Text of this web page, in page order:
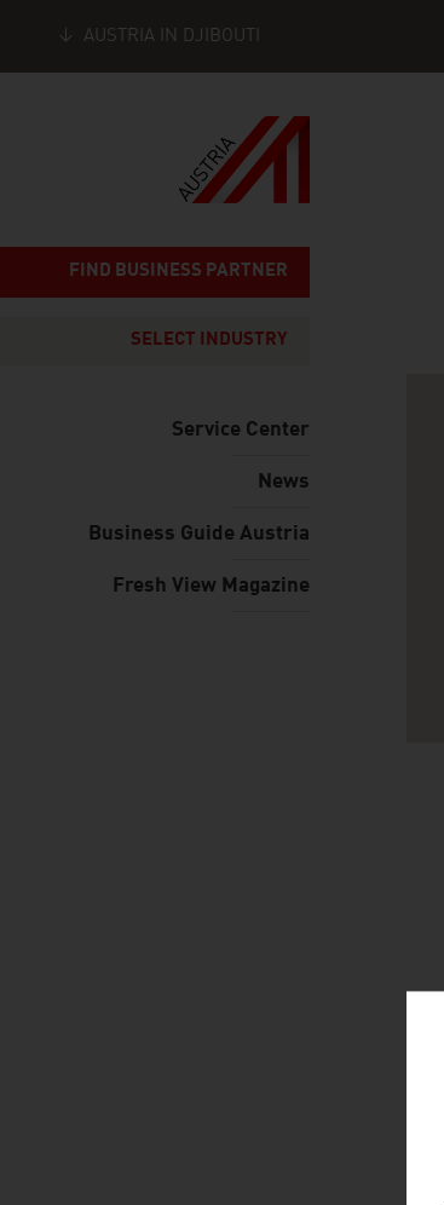
AUSTRIA IN DJIBOUTI
FIND BUSINESS PARTNER
SELECT INDUSTRY
Service Center
News
Business Guide Austria
Fresh View Magazine